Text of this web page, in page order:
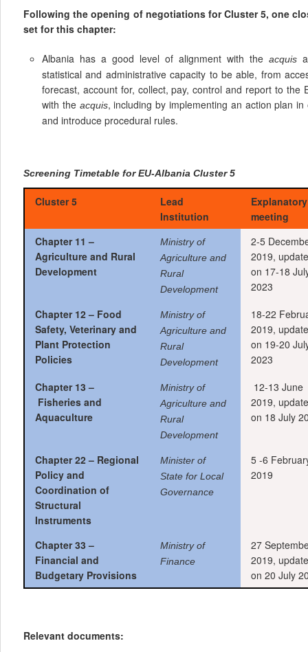
Following the opening of negotiations for Cluster 5, one
set for this chapter:
Albania has a good level of alignment with theacquis
statistical and administrative capacity to be able, from
forecast, account for, collect, pay, control and report to the
with the acquis, including by implementing an action plan
and introduce procedural rules.
Screening Timetable for EU-Albania Cluster 5
Cluster 5
Lead
Institution
Explanatory
meeting
Chapter 11 –
Agriculture and Rural
Development
Ministry of
Agriculture and
Rural
Development
2-5
2019,
on 17-18
2023
Chapter 12 – Food
Safety, Veterinary and
Plant Protection
Policies
Ministry of
Agriculture and
Rural
Development
18-22
2019,
on 19-20
2023
Chapter 13 –
Fisheries and
Aquaculture
Ministry of
Agriculture and
Rural
Development
12-13 June
2019,
on 18 July
Chapter 22 – Regional
Policy and
Coordination of
Structural
Instruments
Minister of
State for Local
Governance
5 -6
2019
Chapter 33 –
Financial and
Budgetary Provisions
Ministry of
Finance
27
2019,
on 20 July
Relevant documents: